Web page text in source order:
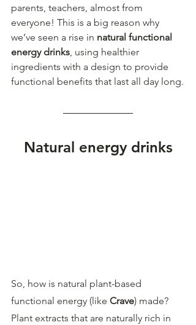
parents, teachers, almost from
everyone! This is a big reason why
we’ve seen a rise in natural functional
energy drinks, using healthier
ingredients with a design to provide
functional benefits that last all day long.
Natural energy drinks
So, how is natural plant-based
functional energy (like Crave) made?
Plant extracts that are naturally rich in